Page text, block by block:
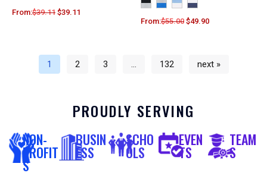
From:$39.11 $39.11
From:$55.00 $49.90
1 2 3 … 132 next »
PROUDLY SERVING
NON-
PROFIT
S
BUSIN
ESS
SCHO
OLS
EVEN
TS
TEAM
S